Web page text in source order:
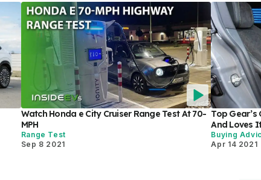
Watch Honda e City Cruiser Range Test At 70-
MPH
Range Test
Sep 8 2021
Top Gear’s
And Loves
Buying
Apr 14 2021